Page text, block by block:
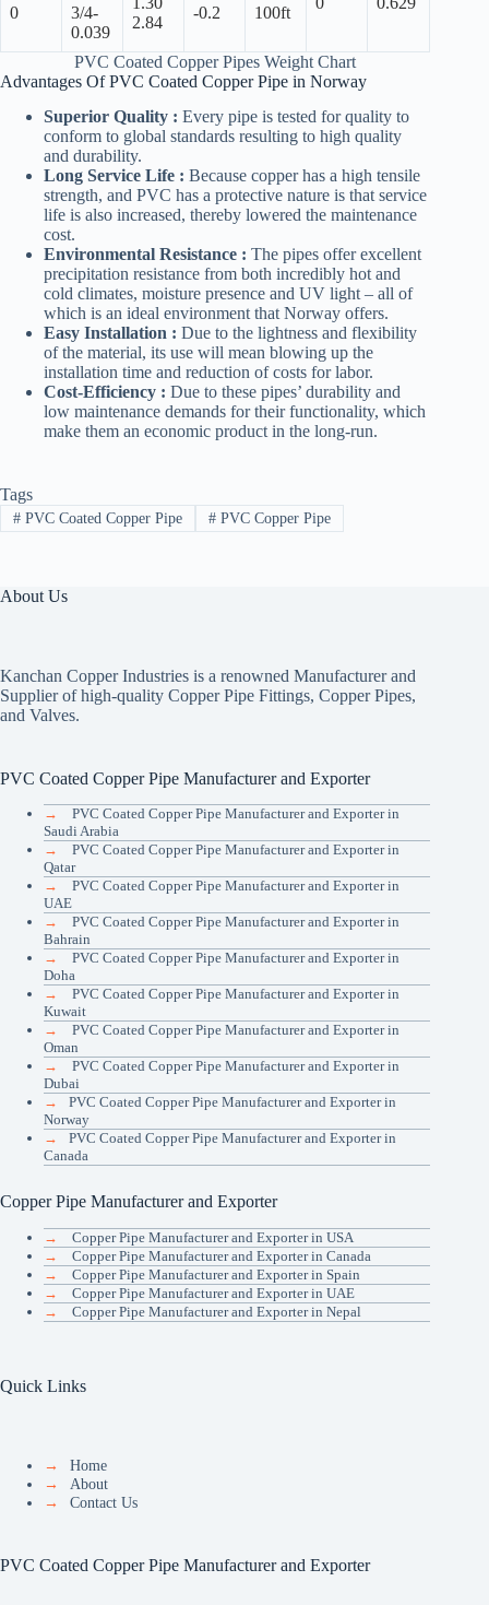
0
3/4-
0.039
2.84
-0.2
100ft
PVC Coated Copper Pipes Weight Chart
Advantages Of PVC Coated Copper Pipe in Norway
Superior Quality : Every pipe is tested for quality to
conform to global standards resulting to high quality
and durability.
Long Service Life : Because copper has a high tensile
strength, and PVC has a protective nature is that service
life is also increased, thereby lowered the maintenance
cost.
Environmental Resistance : The pipes offer excellent
precipitation resistance from both incredibly hot and
cold climates, moisture presence and UV light – all of
which is an ideal environment that Norway offers.
Easy Installation : Due to the lightness and flexibility
of the material, its use will mean blowing up the
installation time and reduction of costs for labor.
Cost-Efficiency : Due to these pipes’ durability and
low maintenance demands for their functionality, which
make them an economic product in the long-run.
Tags
#PVC Coated Copper Pipe #PVC Copper Pipe
About Us
Kanchan Copper Industries is a renowned Manufacturer and
Supplier of high-quality Copper Pipe Fittings, Copper Pipes,
and Valves.
PVC Coated Copper Pipe Manufacturer and Exporter
→
PVC Coated Copper Pipe Manufacturer and Exporter in
Saudi Arabia
→
PVC Coated Copper Pipe Manufacturer and Exporter in
Qatar
→
PVC Coated Copper Pipe Manufacturer and Exporter in
UAE
→
PVC Coated Copper Pipe Manufacturer and Exporter in
Bahrain
→
PVC Coated Copper Pipe Manufacturer and Exporter in
Doha
→
PVC Coated Copper Pipe Manufacturer and Exporter in
Kuwait
→
PVC Coated Copper Pipe Manufacturer and Exporter in
Oman
→
PVC Coated Copper Pipe Manufacturer and Exporter in
Dubai
→
PVC Coated Copper Pipe Manufacturer and Exporter in
Norway
→
PVC Coated Copper Pipe Manufacturer and Exporter in
Canada
Copper Pipe Manufacturer and Exporter
→
Copper Pipe Manufacturer and Exporter in USA
→
Copper Pipe Manufacturer and Exporter in Canada
→
Copper Pipe Manufacturer and Exporter in Spain
→
Copper Pipe Manufacturer and Exporter in UAE
→
Copper Pipe Manufacturer and Exporter in Nepal
Quick Links
→
Home
→
About
→
Contact Us
PVC Coated Copper Pipe Manufacturer and Exporter